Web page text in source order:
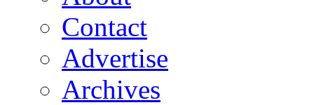
Contact
Advertise
Archives